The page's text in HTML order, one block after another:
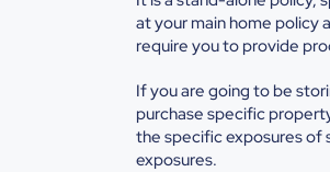
at your main home policy
require you to provide
If you are going to be
purchase specific
the specific exposures of
exposures.